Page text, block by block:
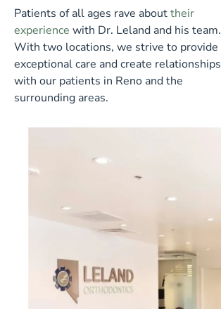
Patients of all ages rave abouttheir
experience with Dr. Leland and his team.
With two locations, we strive to provide
exceptional care and create relationships
with our patients in Reno and the
surrounding areas.